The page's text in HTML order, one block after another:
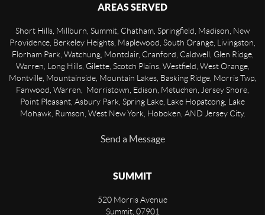
AREAS SERVED
Short Hills, Millburn, Summit, Chatham, Springfield, Madison, New
Providence, Berkeley Heights, Maplewood, South Orange, Livingston,
Florham Park, Watchung, Montclair, Cranford, Caldwell, Glen Ridge,
Warren, Long Hills, Gilette, Scotch Plains, Westfield, West Orange,
Montville, Mountainside, Mountain Lakes, Basking Ridge, Morris Twp,
Fanwood, Warren, Morristown, Edison, Metuchen, Jersey Shore,
Point Pleasant, Asbury Park, Spring Lake, Lake Hopatcong, Lake
Mohawk, Rumson, West New York, Hoboken, AND Jersey City.
Send a Message
SUMMIT
520 Morris Avenue
Summit, 07901